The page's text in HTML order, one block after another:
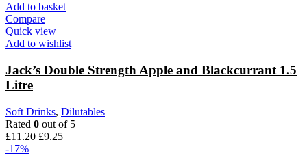
Add to basket
Compare
Quick view
Add to wishlist
Jack’s Double Strength Apple and Blackcurrant 1.5
Litre
Soft Drinks, Dilutables
Rated 0 out of 5
£11.20 £9.25
-17%